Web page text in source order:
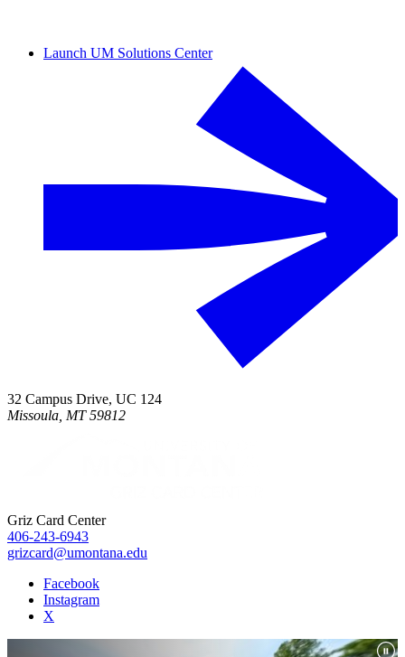
Launch UM Solutions Center
32 Campus Drive, UC 124
Missoula, MT 59812
Griz Card Center
406-243-6943
grizcard@umontana.edu
Facebook
Instagram
X